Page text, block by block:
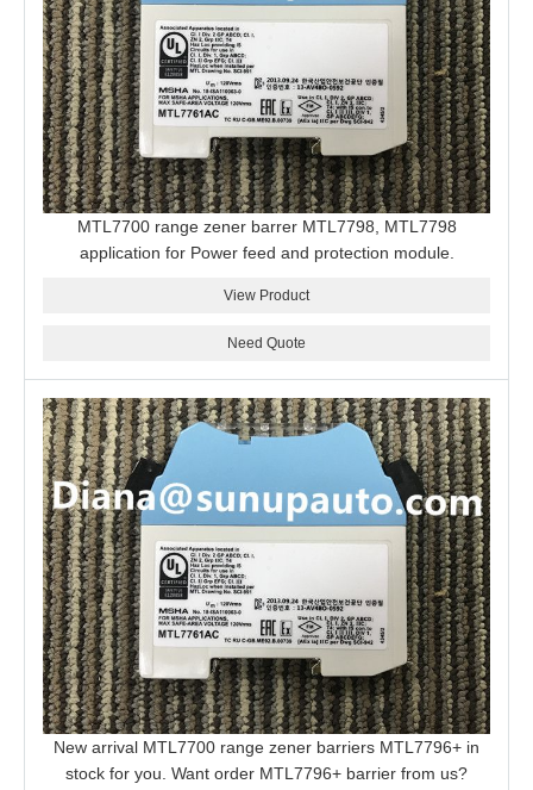
MTL7700 range zener barrer MTL7798, MTL7798
application for Power feed and protection module.
View Product
Need Quote
New arrival MTL7700 range zener barriers MTL7796+ in
stock for you. Want order MTL7796+ barrier from us?